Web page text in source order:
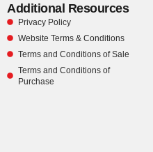
Additional Resources
Privacy Policy
Website Terms & Conditions
Terms and Conditions of Sale
Terms and Conditions of
Purchase